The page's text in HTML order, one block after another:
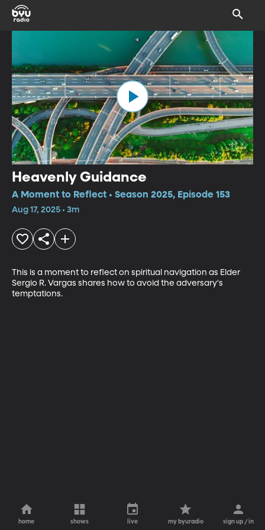
Heavenly Guidance
A Moment to Reflect • Season 2025, Episode 153
Aug 17, 2025 • 3m
This is a moment to reflect on spiritual navigation as Elder
Sergio R. Vargas shares how to avoid the adversary's
temptations.
home shows live my byuradio sign up / in